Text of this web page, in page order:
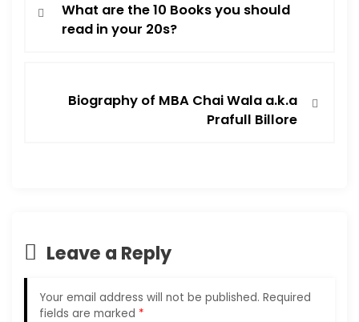
What are the 10 Books you should
read in your 20s?
Biography of MBA Chai Wala a.k.a
Prafull Billore
Leave a Reply
Your email address will not be published. Required
fields are marked *